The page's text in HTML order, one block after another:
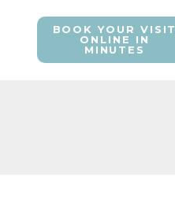
BOOK YOUR VISIT
ONLINE IN
MINUTES